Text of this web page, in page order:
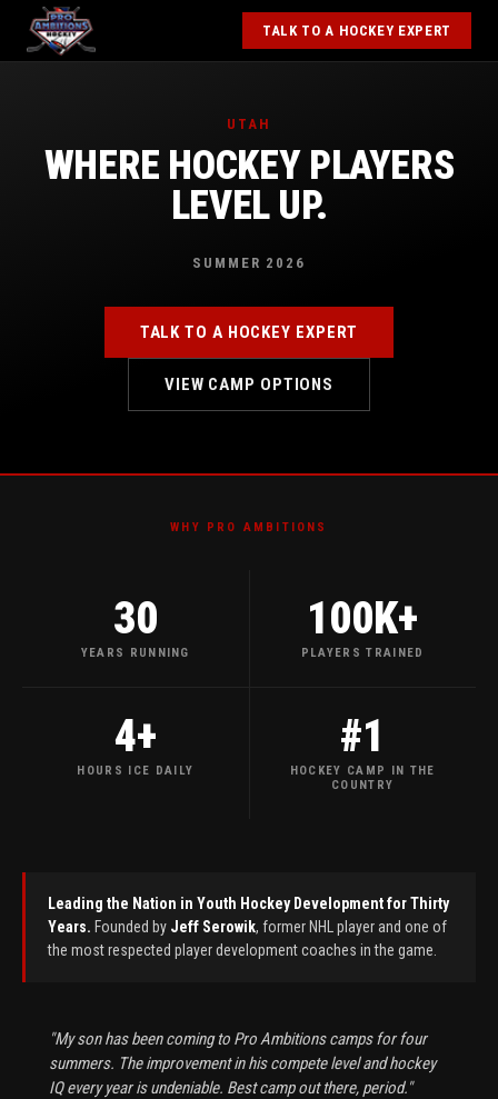
TALK TO A HOCKEY EXPERT
UTAH
WHERE HOCKEY PLAYERS
LEVEL UP.
SUMMER 2026
TALK TO A HOCKEY EXPERT
VIEW CAMP OPTIONS
WHY PRO AMBITIONS
30
YEARS RUNNING
100K+
PLAYERS TRAINED
4+
HOURS ICE DAILY
#1
HOCKEY CAMP IN THE
COUNTRY
Leading the Nation in Youth Hockey Development for Thirty
Years. Founded by Jeff Serowik, former NHL player and one of
the most respected player development coaches in the game.
"My son has been coming to Pro Ambitions camps for four
summers. The improvement in his compete level and hockey
IQ every year is undeniable. Best camp out there, period."